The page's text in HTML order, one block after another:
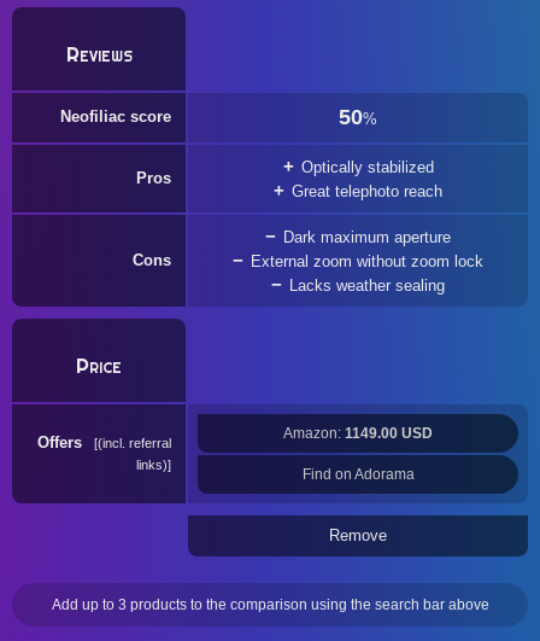
Reviews
Neofiliac score 50%
Pros
Optically stabilized
Great telephoto reach
Cons
Dark maximum aperture
External zoom without zoom lock
Lacks weather sealing
Price
Offers
(incl. referral
links)
Amazon: 1149.00 USD
Find on Adorama
Remove
Add up to 3 products to the comparison using the search bar above